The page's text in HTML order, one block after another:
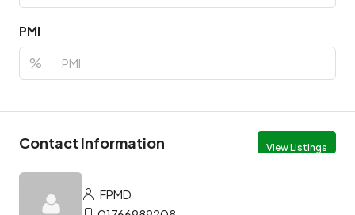
PMI
%
Contact Information View Listings
FPMD